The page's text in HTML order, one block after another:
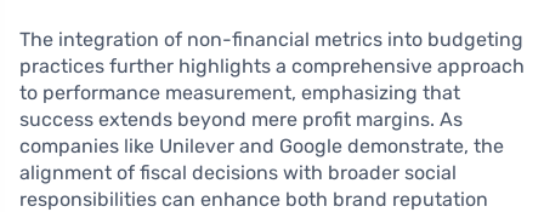
The integration of non-financial metrics into budgeting
practices further highlights a comprehensive approach
to performance measurement, emphasizing that
success extends beyond mere profit margins. As
companies like Unilever and Google demonstrate, the
alignment of fiscal decisions with broader social
responsibilities can enhance both brand reputation